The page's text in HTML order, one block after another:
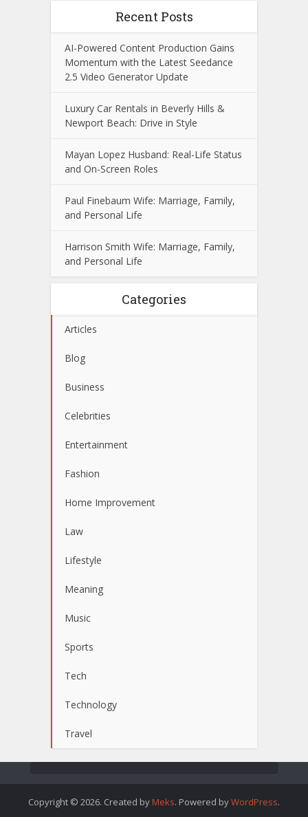
Recent Posts
AI-Powered Content Production Gains
Momentum with the Latest Seedance
2.5 Video Generator Update
Luxury Car Rentals in Beverly Hills &
Newport Beach: Drive in Style
Mayan Lopez Husband: Real-Life Status
and On-Screen Roles
Paul Finebaum Wife: Marriage, Family,
and Personal Life
Harrison Smith Wife: Marriage, Family,
and Personal Life
Categories
Articles
Blog
Business
Celebrities
Entertainment
Fashion
Home Improvement
Law
Lifestyle
Meaning
Music
Sports
Tech
Technology
Travel
Copyright © 2026. Created by Meks. Powered byWordPress.